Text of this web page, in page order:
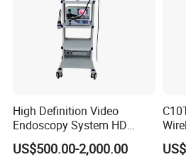
High Definition Video
Endoscopy System HD
Colonoscope Machine
Veterinary Gastroscope
US$500.00-2,000.00